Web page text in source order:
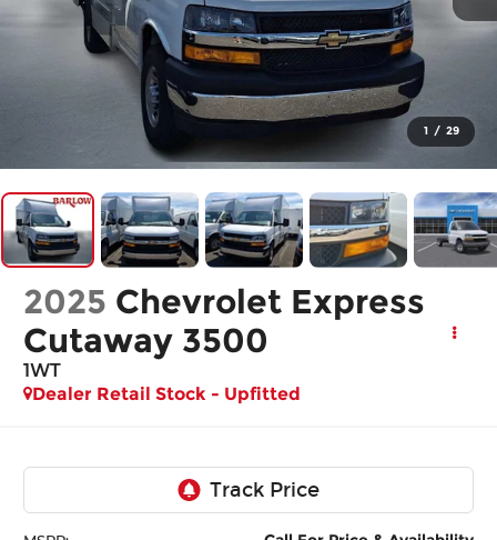
1 / 29
2025 Chevrolet Express
Cutaway 3500
1WT
Dealer Retail Stock - Upfitted